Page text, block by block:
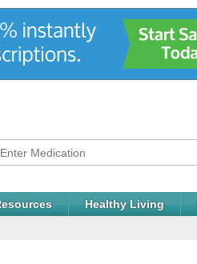
Healthy Living